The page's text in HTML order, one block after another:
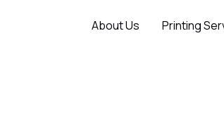
About Us Printing